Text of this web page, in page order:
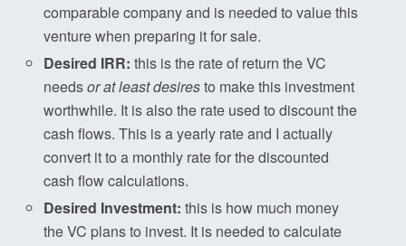
comparable company and is needed to value this
venture when preparing it for sale.
Desired IRR: this is the rate of return the VC
needsor at least desiresto make this investment
worthwhile. It is also the rate used to discount the
cash flows. This is a yearly rate and I actually
convert it to a monthly rate for the discounted
cash flow calculations.
Desired Investment: this is how much money
the VC plans to invest. It is needed to calculate